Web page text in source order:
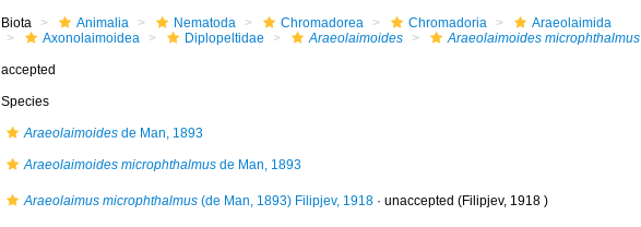
Biota Animalia Nematoda Chromadorea Chromadoria
Araeolaimida
Axonolaimoidea
Diplopeltidae Araeolaimoides Araeolaimoides microphthalmus
accepted
Species
Araeolaimoidesde Man, 1893
Araeolaimoides microphthalmusde Man, 1893
Araeolaimus microphthalmus(de Man, 1893) Filipjev, 1918· unaccepted (Filipjev, 1918 )